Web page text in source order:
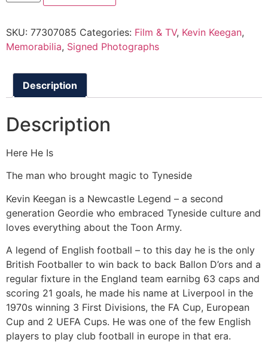
SKU: 77307085 Categories: Film & TV, Kevin Keegan,
Memorabilia, Signed Photographs
Description
Description
Here He Is
The man who brought magic to Tyneside
Kevin Keegan is a Newcastle Legend – a second
generation Geordie who embraced Tyneside culture and
loves everything about the Toon Army.
A legend of English football – to this day he is the only
British Footballer to win back to back Ballon D’ors and a
regular fixture in the England team earnibg 63 caps and
scoring 21 goals, he made his name at Liverpool in the
1970s winning 3 First Divisions, the FA Cup, European
Cup and 2 UEFA Cups. He was one of the few English
players to play club football in europe in that era.